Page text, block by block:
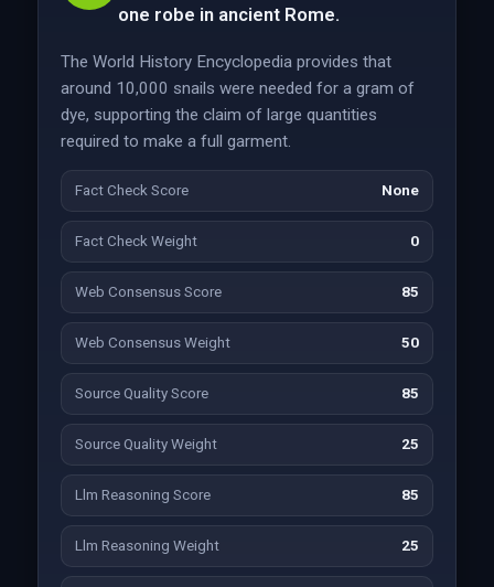
one robe in ancient Rome.
The World History Encyclopedia provides that
around 10,000 snails were needed for a gram of
dye, supporting the claim of large quantities
required to make a full garment.
Fact Check Score None
Fact Check Weight 0
Web Consensus Score 85
Web Consensus Weight 50
Source Quality Score 85
Source Quality Weight 25
Llm Reasoning Score 85
Llm Reasoning Weight 25